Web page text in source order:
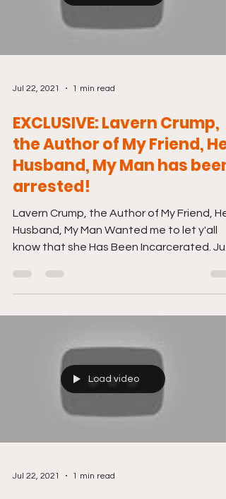
Jul 22, 2021 1 min read
EXCLUSIVE: Lavern Crump,
the Author of My Friend, Her
Husband, My Man has been
arrested!
Lavern Crump, the Author of My Friend, Her
Husband, My Man Wanted me to let y'all
know that she Has Been Incarcerated.
Load video
Jul 22, 2021 1 min read